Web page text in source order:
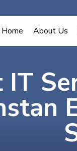
Home About Us
IT